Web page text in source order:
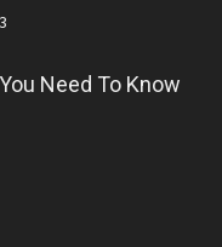
Need To Know